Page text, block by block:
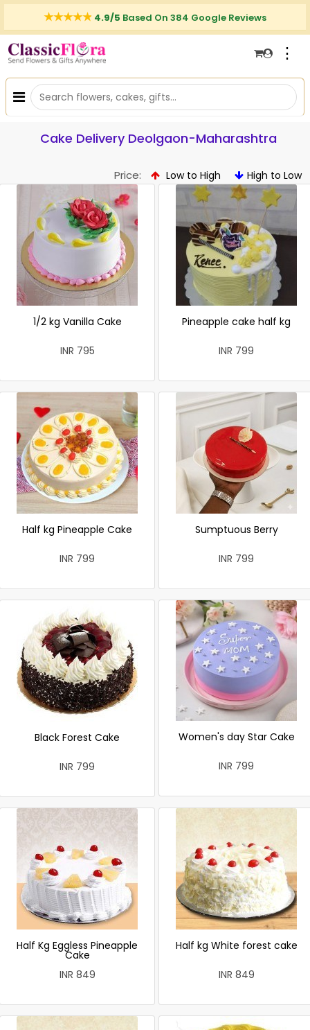
4.9/5 Based On 384 Google Reviews
⋮
Cake Delivery Deolgaon-Maharashtra
Price: Low to High High to Low
1/2 kg Vanilla Cake
INR 795
Pineapple cake half kg
INR 799
Half kg Pineapple Cake
INR 799
Sumptuous Berry
INR 799
Black Forest Cake
INR 799
Women's day Star Cake
INR 799
Half Kg Eggless Pineapple
Cake
INR 849
Half kg White forest cake
INR 849